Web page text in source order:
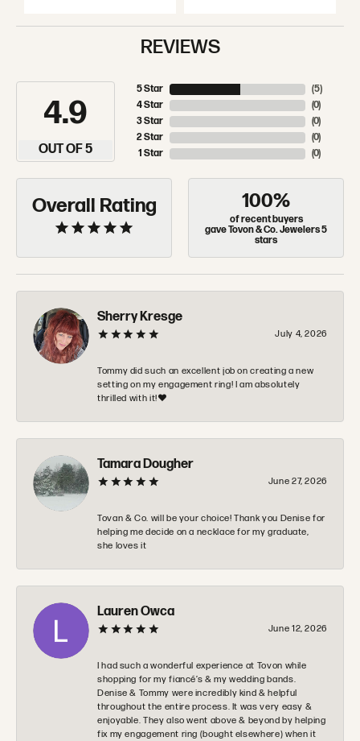
REVIEWS
4.9
OUT OF 5
5 Star
4 Star
3 Star
2 Star
1 Star
(5)
(0)
(0)
(0)
(0)
Overall Rating 100%
of recent buyers
gave Tovon & Co. Jewelers 5
stars
Sherry Kresge
July 4, 2026
Tommy did such an excellent job on creating a new
setting on my engagement ring! I am absolutely
thrilled with it!❤️
Tamara Dougher
June 27, 2026
Tovan & Co. will be your choice! Thank you Denise for
helping me decide on a necklace for my graduate,
she loves it
Lauren Owca
June 12, 2026
I had such a wonderful experience at Tovon while
shopping for my fiancé’s & my wedding bands.
Denise & Tommy were incredibly kind & helpful
throughout the entire process. It was very easy &
enjoyable. They also went above & beyond by helping
fix my engagement ring (bought elsewhere) when it